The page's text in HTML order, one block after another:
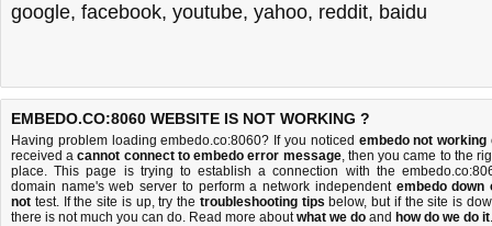
google, facebook, youtube, yahoo, reddit, baidu
EMBEDO.CO:8060 WEBSITE IS NOT WORKING ?
Having problem loading embedo.co:8060? If you noticed embedo not working
received acannot connect to embedo error message, then you came to the
place. This page is trying to establish a connection with the
domain name's web server to perform a network independent embedo down
not test. If the site is up, try the troubleshooting tips below, but if the site is
there is not much you can do. Read more aboutwhat we do and how do we do it.